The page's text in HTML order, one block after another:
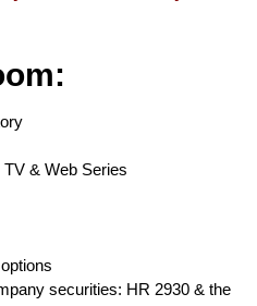
& Web Series
securities: HR 2930 & the